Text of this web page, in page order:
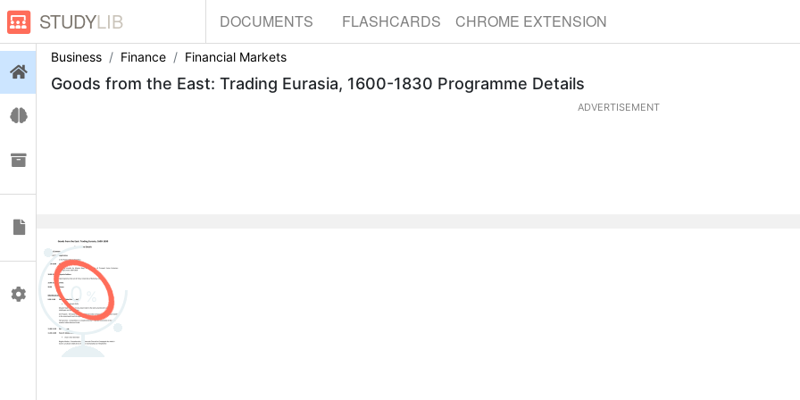
STUDYLIB DOCUMENTS FLASHCARDS CHROME EXTENSION
Profile
Business Finance Financial Markets
Goods from the East: Trading Eurasia, 1600-1830 Programme Details
ADVERTISEMENT
0